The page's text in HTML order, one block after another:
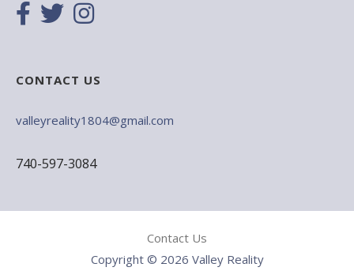
CONTACT US
valleyreality1804@gmail.com
740-597-3084
Contact Us
Copyright © 2026 Valley Reality